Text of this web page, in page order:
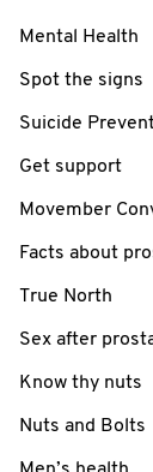
Mental Health
Spot the signs
Suicide
Get support
Movember
Facts about
True North
Sex after
Know thy nuts
Nuts and Bolts